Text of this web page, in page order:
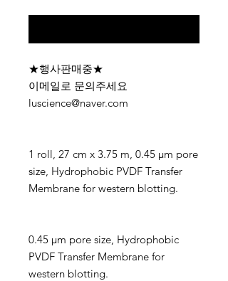
★행사판매중★
이메일로 문의주세요
luscience@naver.com
1 roll, 27 cm x 3.75 m, 0.45 µm pore
size, Hydrophobic PVDF Transfer
Membrane for western blotting.
0.45 µm pore size, Hydrophobic
PVDF Transfer Membrane for
western blotting.